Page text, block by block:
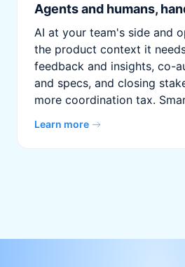
Agents and humans,
AI at your team's side and
the product context it
feedback and insights, co-
and specs, and closing
more coordination tax.
Learn more